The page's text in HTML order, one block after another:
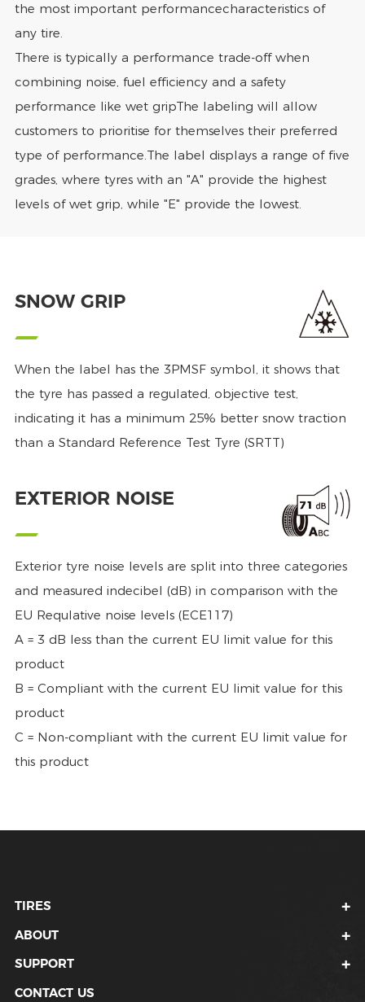
the most important performancecharacteristics of
any tire.
There is typically a performance trade-off when
combining noise, fuel efficiency and a safety
performance like wet gripThe labeling will allow
customers to prioritise for themselves their preferred
type of performance.The label displays a range of five
grades, where tyres with an "A" provide the highest
levels of wet grip, while "E" provide the lowest.
SNOW GRIP
When the label has the 3PMSF symbol, it shows that
the tyre has passed a regulated, objective test,
indicating it has a minimum 25% better snow traction
than a Standard Reference Test Tyre (SRTT)
EXTERIOR NOISE
Exterior tyre noise levels are split into three categories
and measured indecibel (dB) in comparison with the
EU Requlative noise levels (ECE117)
A = 3 dB less than the current EU limit value for this
product
B = Compliant with the current EU limit value for this
product
C = Non-compliant with the current EU limit value for
this product
TIRES
ABOUT
SUPPORT
CONTACT US